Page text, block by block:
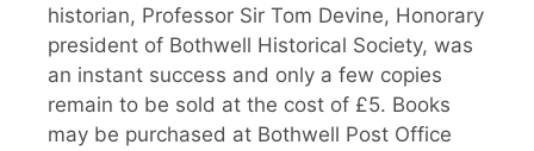
historian, Professor Sir Tom Devine, Honorary
president of Bothwell Historical Society, was
an instant success and only a few copies
remain to be sold at the cost of £5. Books
may be purchased at Bothwell Post Office